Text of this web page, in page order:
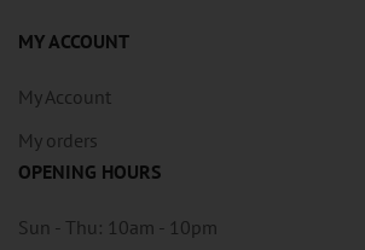
MY ACCOUNT
My Account
My orders
OPENING HOURS
Sun - Thu: 10am - 10pm